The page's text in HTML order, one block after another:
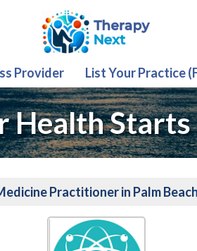
Provider List Your Practice
Health Starts
Practitioner in Palm